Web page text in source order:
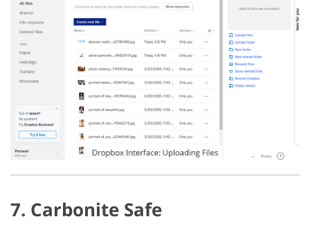
7. Carbonite Safe